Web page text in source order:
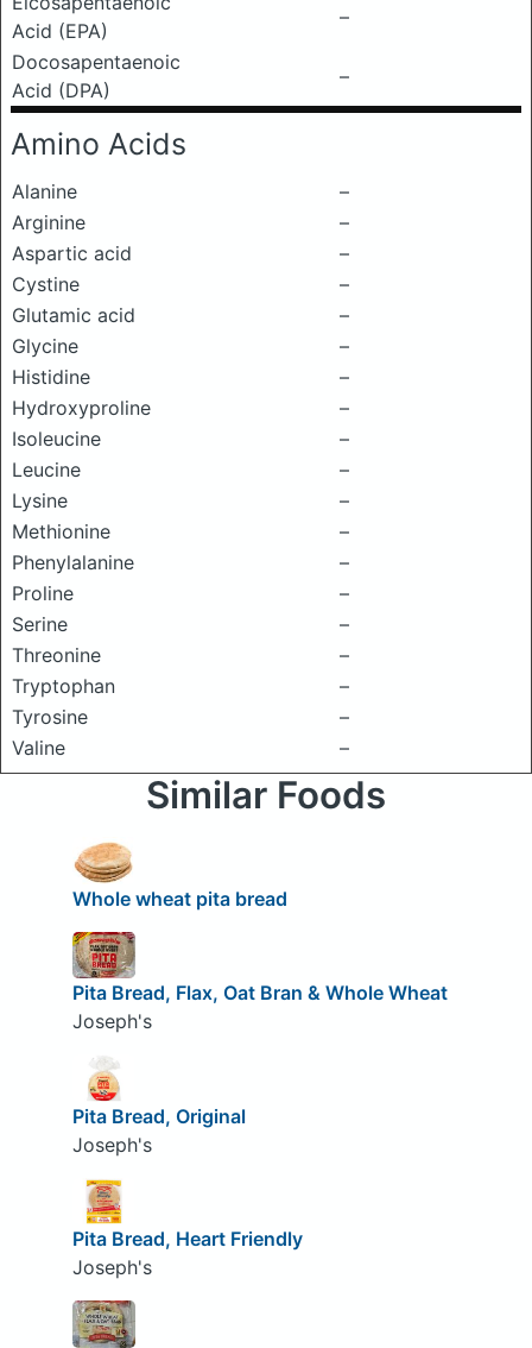
Acid (EPA)
–
Docosapentaenoic
Acid (DPA)
–
Amino Acids
Alanine
–
Arginine
–
Aspartic acid
–
Cystine
–
Glutamic acid
–
Glycine
–
Histidine
–
Hydroxyproline
–
Isoleucine
–
Leucine
–
Lysine
–
Methionine
–
Phenylalanine
–
Proline
–
Serine
–
Threonine
–
Tryptophan
–
Tyrosine
–
Valine
–
Similar Foods
Whole wheat pita bread
Pita Bread, Flax, Oat Bran & Whole Wheat
Joseph's
Pita Bread, Original
Joseph's
Pita Bread, Heart Friendly
Joseph's